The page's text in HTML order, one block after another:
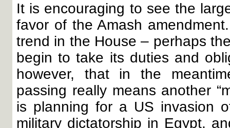
It is encouraging to see the
favor of the Amash
trend in the House – perhaps
begin to take its duties and
however, that in the
passing really means another
is planning for a US invasion
military dictatorship in Egypt,